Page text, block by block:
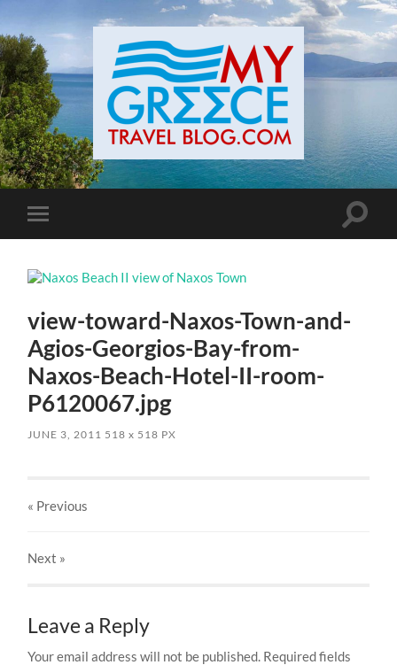
Toggle
mobile
Toggle
view-toward-Naxos-Town-and-
Agios-Georgios-Bay-from-
Naxos-Beach-Hotel-II-room-
P6120067.jpg
JUNE 3, 2011 518x 518 PX
« Previous
Next »
Leave a Reply
Your email address will not be published. Required fields